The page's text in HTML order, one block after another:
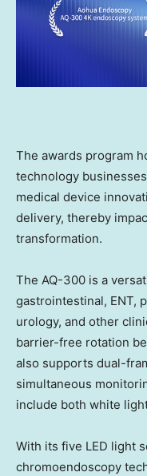
The awards program
technology
medical device
delivery, thereby
transformation.
The AQ-300 is a
gastrointestinal, ENT,
urology, and other
barrier-free rotation
also supports dual-
simultaneous
include both white
With its five LED light
chromoendoscopy